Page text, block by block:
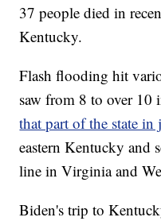
37 people died in
Kentucky.
Flash flooding hit
saw from 8 to over
that part of the state in
eastern Kentucky and
line in Virginia and
Biden's trip to